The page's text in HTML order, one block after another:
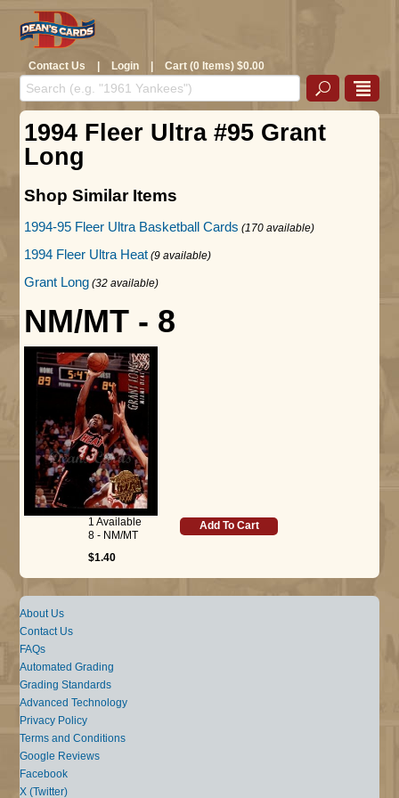
Contact Us | Login | Cart (0 Items) $0.00
1994 Fleer Ultra #95 Grant
Long
Shop Similar Items
1994-95 Fleer Ultra Basketball Cards (170 available)
1994 Fleer Ultra Heat (9 available)
Grant Long (32 available)
NM/MT - 8
1 Available
8 - NM/MT
$1.40
Add To Cart
About Us
Contact Us
FAQs
Automated Grading
Grading Standards
Advanced Technology
Privacy Policy
Terms and Conditions
Google Reviews
Facebook
X (Twitter)